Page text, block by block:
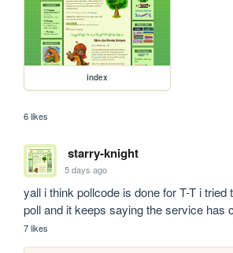
index
6 likes
starry-knight
5 days ago
yall i think pollcode is done for T-T i tried
poll and it keeps saying the service has
7 likes